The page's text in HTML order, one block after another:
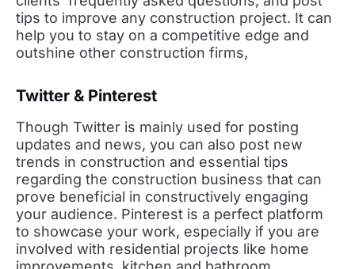
tips to improve any construction project. It can
help you to stay on a competitive edge and
outshine other construction firms,
Twitter & Pinterest
Though Twitter is mainly used for posting
updates and news, you can also post new
trends in construction and essential tips
regarding the construction business that can
prove beneficial in constructively engaging
your audience. Pinterest is a perfect platform
to showcase your work, especially if you are
involved with residential projects like home